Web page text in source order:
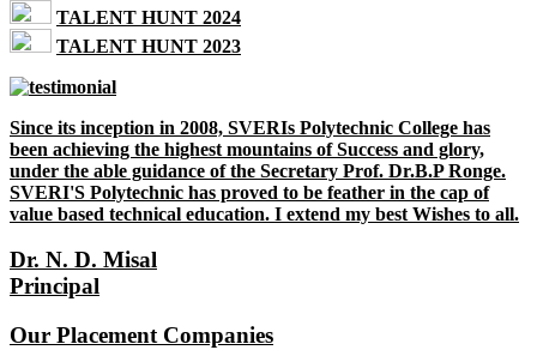
TALENT HUNT 2024
TALENT HUNT 2023
Since its inception in 2008, SVERIs Polytechnic College has
been achieving the highest mountains of Success and glory,
under the able guidance of the Secretary Prof. Dr.B.P Ronge.
SVERI'S Polytechnic has proved to be feather in the cap of
value based technical education. I extend my best Wishes to all.
Dr. N. D. Misal
Principal
Our Placement Companies